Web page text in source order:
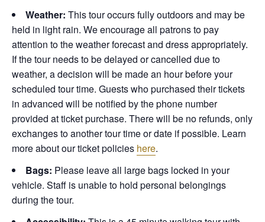
Weather: This tour occurs fully outdoors and may be
held in light rain. We encourage all patrons to pay
attention to the weather forecast and dress appropriately.
If the tour needs to be delayed or cancelled due to
weather, a decision will be made an hour before your
scheduled tour time. Guests who purchased their tickets
in advanced will be notified by the phone number
provided at ticket purchase. There will be no refunds, only
exchanges to another tour time or date if possible. Learn
more about our ticket policies here.
Bags: Please leave all large bags locked in your
vehicle. Staff is unable to hold personal belongings
during the tour.